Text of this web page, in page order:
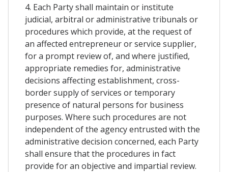
4. Each Party shall maintain or institute
judicial, arbitral or administrative tribunals or
procedures which provide, at the request of
an affected entrepreneur or service supplier,
for a prompt review of, and where justified,
appropriate remedies for, administrative
decisions affecting establishment, cross-
border supply of services or temporary
presence of natural persons for business
purposes. Where such procedures are not
independent of the agency entrusted with the
administrative decision concerned, each Party
shall ensure that the procedures in fact
provide for an objective and impartial review.